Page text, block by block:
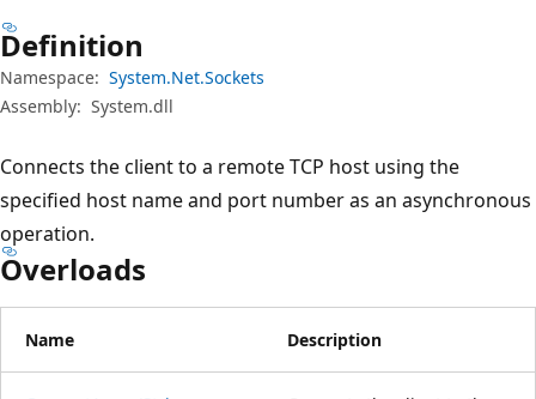
Definition
Namespace: System.Net.Sockets
Assembly: System.dll
Connects the client to a remote TCP host using the
specified host name and port number as an asynchronous
operation.
Overloads
Name Description